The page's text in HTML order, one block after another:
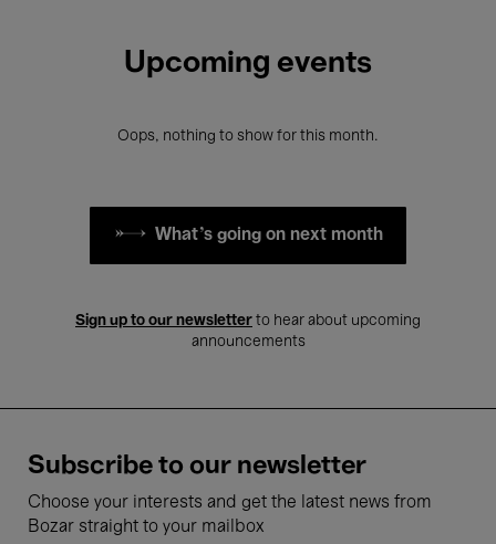
Upcoming events
Oops, nothing to show for this month.
What's going on next month
Sign up to our newsletter to hear about upcoming
announcements
Subscribe to our newsletter
Choose your interests and get the latest news from
Bozar straight to your mailbox